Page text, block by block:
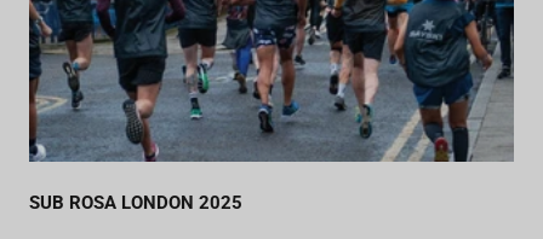
SUB ROSA LONDON 2025